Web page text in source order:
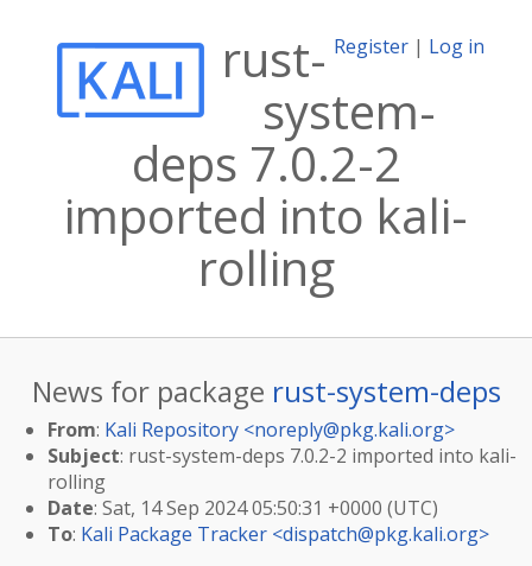
Register | Log in
rust-
system-
deps 7.0.2-2
imported into kali-
rolling
News for package rust-system-deps
From: Kali Repository <noreply@pkg.kali.org>
Subject: rust-system-deps 7.0.2-2 imported into kali-
rolling
Date: Sat, 14 Sep 2024 05:50:31 +0000 (UTC)
To: Kali Package Tracker <dispatch@pkg.kali.org>